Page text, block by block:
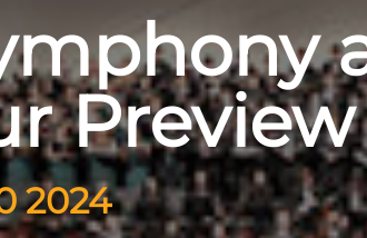
Market
Restaurants
Dining
Sustainable Weekend Getaway
Transportation
Visitor Center
Why Visit San Luis Obispo
in Downtown SLO
2024